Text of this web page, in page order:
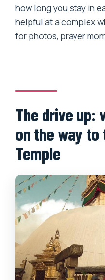
how long you stay in
helpful at a complex
for photos, prayer
The drive up:
on the way to
Temple